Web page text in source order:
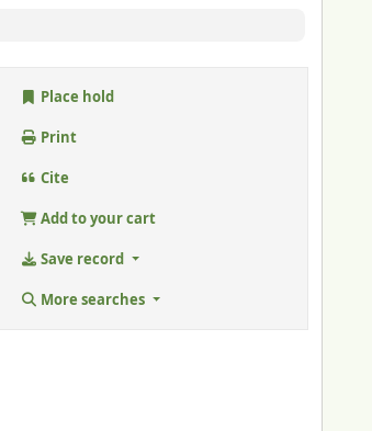
Place hold
Print
Cite
Add to your cart
Save record
More searches